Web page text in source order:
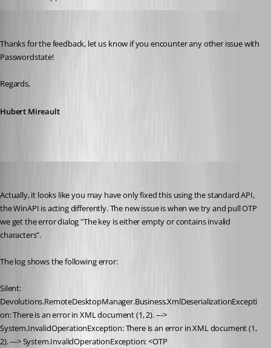
Thanks for the feedback, let us know if you encounter any other issue with
Passwordstate!
Regards,
Hubert Mireault
Actually, it looks like you may have only fixed this using the standard API,
the WinAPI is acting differently. The new issue is when we try and pull OTP
we get the error dialog "The key is either empty or contains invalid
characters".
The log shows the following error:
Silent:
Devolutions.RemoteDesktopManager.Business.XmlDeserializationExcepti
on: There is an error in XML document (1, 2). --->
System.InvalidOperationException: There is an error in XML document (1,
2). ---> System.InvalidOperationException: <OTP